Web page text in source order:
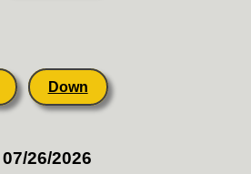
Down
07/26/2026